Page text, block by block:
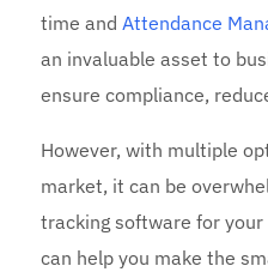
time andAttendance
an invaluable asset to
ensure compliance,
However, with multiple
market, it can be
tracking software for
can help you make the